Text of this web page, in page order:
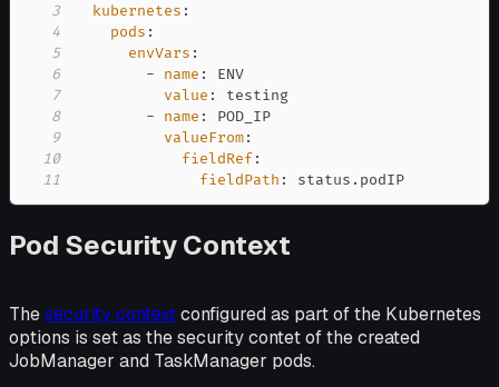
3
kubernetes :
4
pods :
5
envVars :
6
- name :
7
value :
8
- name :
9
valueFrom:
10
fieldRef:
11
fieldPath : status.podIP
Pod Security Context
Thesecurity contextconfigured as part of the Kubernetes
options is set as the security contet of the created
JobManager and TaskManager pods.